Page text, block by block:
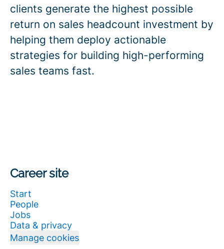
clients generate the highest possible
return on sales headcount investment by
helping them deploy actionable
strategies for building high-performing
sales teams fast.
Career site
Start
People
Jobs
Data & privacy
Manage cookies